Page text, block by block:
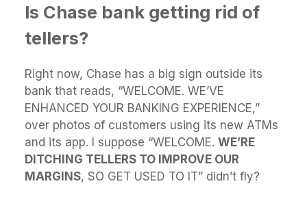
Is Chase bank getting rid of
tellers?
Right now, Chase has a big sign outside its
bank that reads, “WELCOME. WE’VE
ENHANCED YOUR BANKING EXPERIENCE,”
over photos of customers using its new ATMs
and its app. I suppose “WELCOME. WE’RE
DITCHING TELLERS TO IMPROVE OUR
MARGINS, SO GET USED TO IT” didn’t fly?